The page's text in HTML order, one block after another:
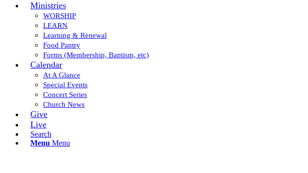
Ministries
WORSHIP
LEARN
Learning & Renewal
Food Pantry
Forms (Membership, Baptism, etc)
Calendar
At A Glance
Special Events
Concert Series
Church News
Give
Live
Search
Menu Menu